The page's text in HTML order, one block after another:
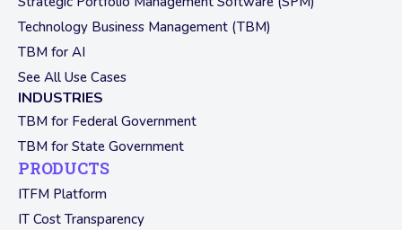
Technology Business Management (TBM)
TBM for AI
See All Use Cases
INDUSTRIES
TBM for Federal Government
TBM for State Government
PRODUCTS
ITFM Platform
IT Cost Transparency